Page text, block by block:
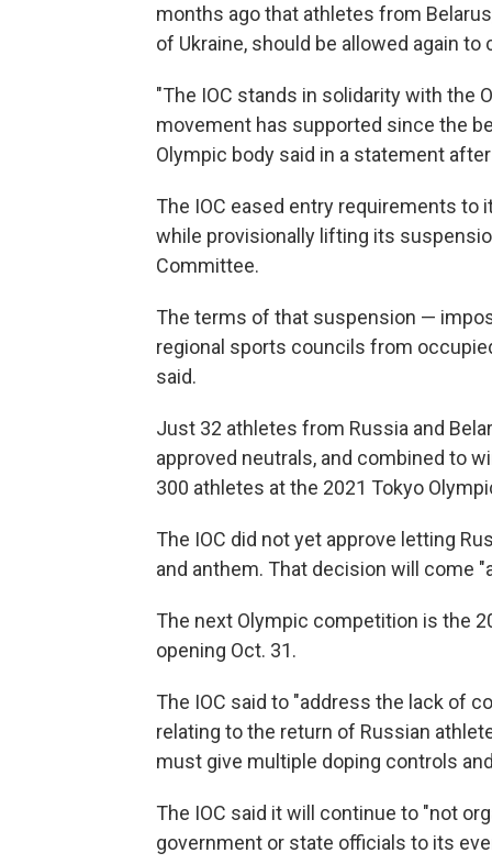
months ago that athletes from
of Ukraine, should be allowed again
"The IOC stands in solidarity with the
movement has supported since the
Olympic body said in a statement
The IOC eased entry requirements
while provisionally lifting its
Committee.
The terms of that suspension —
regional sports councils from
said.
Just 32 athletes from Russia and
approved neutrals, and combined to
300 athletes at the 2021 Tokyo
The IOC did not yet approve letting
and anthem. That decision will come
The next Olympic competition is the
opening Oct. 31.
The IOC said to "address the lack of
relating to the return of Russian
must give multiple doping controls
The IOC said it will continue to "not
government or state officials to its